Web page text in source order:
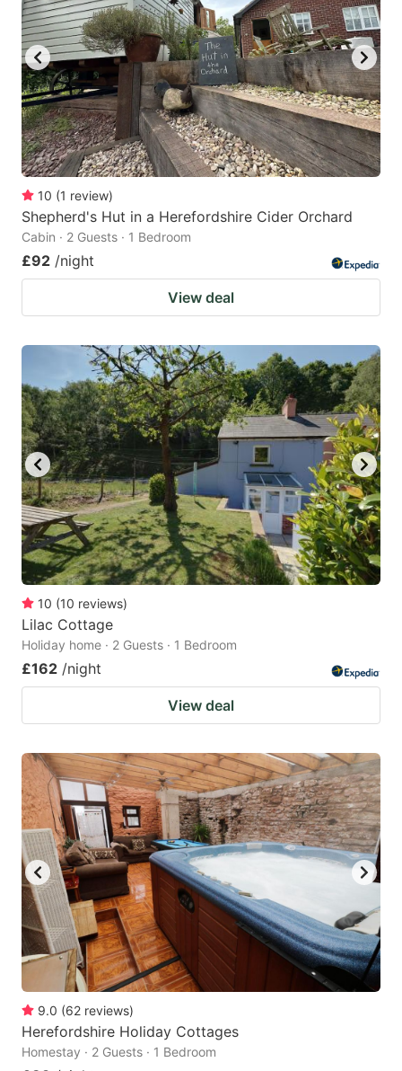
10 (1 review)
Shepherd's Hut in a Herefordshire Cider Orchard
Cabin · 2 Guests · 1 Bedroom
£92 /night
View deal
10 (10 reviews)
Lilac Cottage
Holiday home · 2 Guests · 1 Bedroom
£162 /night
View deal
9.0 (62 reviews)
Herefordshire Holiday Cottages
Homestay · 2 Guests · 1 Bedroom